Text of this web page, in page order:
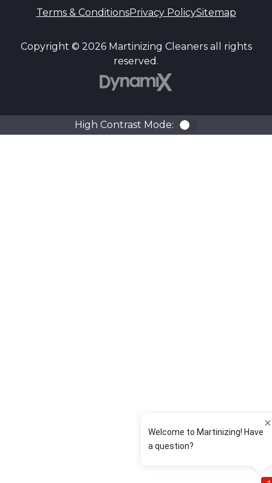
Terms & ConditionsPrivacy PolicySitemap
Copyright © 2026 Martinizing Cleaners all rights
reserved.
High Contrast Mode: